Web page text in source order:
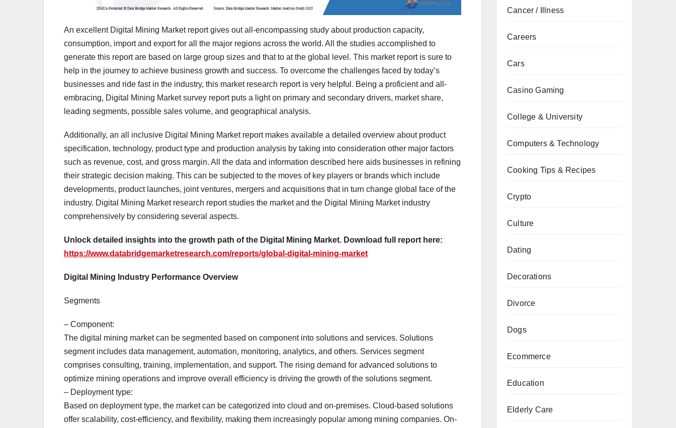
An excellent Digital Mining Market report gives out all-encompassing study about production capacity,
consumption, import and export for all the major regions across the world. All the studies accomplished to
generate this report are based on large group sizes and that to at the global level. This market report is sure to
help in the journey to achieve business growth and success. To overcome the challenges faced by today’s
businesses and ride fast in the industry, this market research report is very helpful. Being a proficient and all-
embracing, Digital Mining Market survey report puts a light on primary and secondary drivers, market share,
leading segments, possible sales volume, and geographical analysis.
Additionally, an all inclusive Digital Mining Market report makes available a detailed overview about product
specification, technology, product type and production analysis by taking into consideration other major factors
such as revenue, cost, and gross margin. All the data and information described here aids businesses in refining
their strategic decision making. This can be subjected to the moves of key players or brands which include
developments, product launches, joint ventures, mergers and acquisitions that in turn change global face of the
industry. Digital Mining Market research report studies the market and the Digital Mining Market industry
comprehensively by considering several aspects.
Unlock detailed insights into the growth path of the Digital Mining Market. Download full report here:
https://www.databridgemarketresearch.com/reports/global-digital-mining-market
Digital Mining Industry Performance Overview
Segments
– Component:
The digital mining market can be segmented based on component into solutions and services. Solutions
segment includes data management, automation, monitoring, analytics, and others. Services segment
comprises consulting, training, implementation, and support. The rising demand for advanced solutions to
optimize mining operations and improve overall efficiency is driving the growth of the solutions segment.
– Deployment type:
Based on deployment type, the market can be categorized into cloud and on-premises. Cloud-based solutions
offer scalability, cost-efficiency, and flexibility, making them increasingly popular among mining companies. On-
Cancer / Illness
Careers
Cars
Casino Gaming
College & University
Computers & Technology
Cooking Tips & Recipes
Crypto
Culture
Dating
Decorations
Divorce
Dogs
Ecommerce
Education
Elderly Care